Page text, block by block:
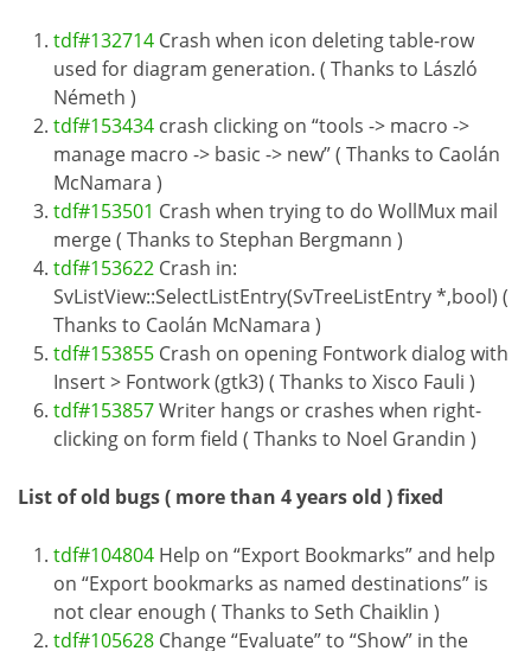
tdf#132714 Crash when icon deleting table-row
used for diagram generation. ( Thanks to László
Németh )
tdf#153434 crash clicking on “tools -> macro ->
manage macro -> basic -> new” ( Thanks to Caolán
McNamara )
tdf#153501 Crash when trying to do WollMux mail
merge ( Thanks to Stephan Bergmann )
tdf#153622 Crash in:
SvListView::SelectListEntry(SvTreeListEntry *,bool) (
Thanks to Caolán McNamara )
tdf#153855 Crash on opening Fontwork dialog with
Insert > Fontwork (gtk3) ( Thanks to Xisco Fauli )
tdf#153857Writer hangs or crashes when right-
clicking on form field ( Thanks to Noel Grandin )
List of old bugs ( more than 4 years old ) fixed
tdf#104804 Help on “Export Bookmarks” and help
on “Export bookmarks as named destinations” is
not clear enough ( Thanks to Seth Chaiklin )
tdf#105628 Change “Evaluate” to “Show” in the